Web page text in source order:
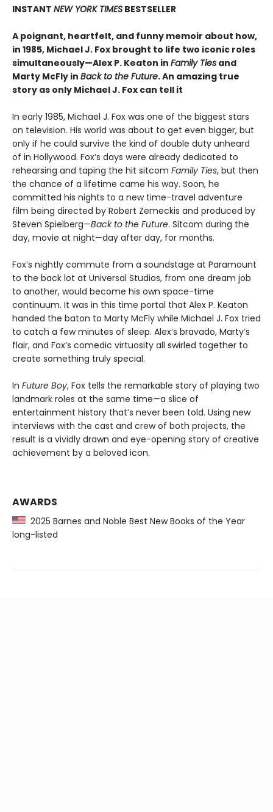
INSTANT NEW YORK TIMES BESTSELLER
A poignant, heartfelt, and funny memoir about how,
in 1985, Michael J. Fox brought to life two iconic roles
simultaneously—Alex P. Keaton in Family Ties and
Marty McFly in Back to the Future. An amazing true
story as only Michael J. Fox can tell it
In early 1985, Michael J. Fox was one of the biggest stars
on television. His world was about to get even bigger, but
only if he could survive the kind of double duty unheard
of in Hollywood. Fox’s days were already dedicated to
rehearsing and taping the hit sitcom Family Ties, but then
the chance of a lifetime came his way. Soon, he
committed his nights to a new time-travel adventure
film being directed by Robert Zemeckis and produced by
Steven Spielberg—Back to the Future. Sitcom during the
day, movie at night—day after day, for months.
Fox’s nightly commute from a soundstage at Paramount
to the back lot at Universal Studios, from one dream job
to another, would become his own space-time
continuum. It was in this time portal that Alex P. Keaton
handed the baton to Marty McFly while Michael J. Fox tried
to catch a few minutes of sleep. Alex’s bravado, Marty’s
flair, and Fox’s comedic virtuosity all swirled together to
create something truly special.
In Future Boy, Fox tells the remarkable story of playing two
landmark roles at the same time—a slice of
entertainment history that’s never been told. Using new
interviews with the cast and crew of both projects, the
result is a vividly drawn and eye-opening story of creative
achievement by a beloved icon.
AWARDS
2025 Barnes and Noble Best New Books of the Year
long-listed